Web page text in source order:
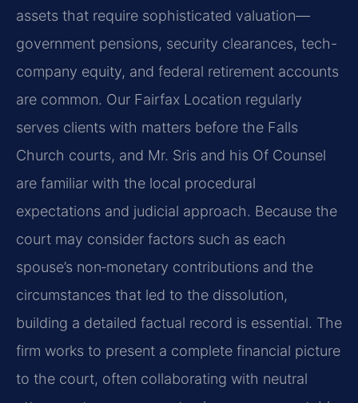
assets that require sophisticated valuation—
government pensions, security clearances, tech-
company equity, and federal retirement accounts
are common. Our Fairfax Location regularly
serves clients with matters before the Falls
Church courts, and Mr. Sris and his Of Counsel
are familiar with the local procedural
expectations and judicial approach. Because the
court may consider factors such as each
spouse’s non‑monetary contributions and the
circumstances that led to the dissolution,
building a detailed factual record is essential. The
firm works to present a complete financial picture
to the court, often collaborating with neutral